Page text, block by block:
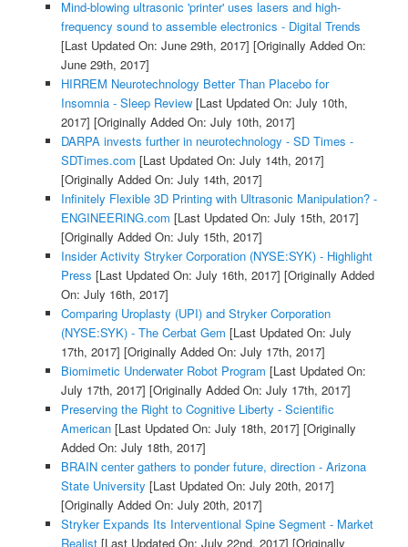
Mind-blowing ultrasonic 'printer' uses lasers and high-
frequency sound to assemble electronics - Digital Trends
[Last Updated On: June 29th, 2017] [Originally Added On:
June 29th, 2017]
HIRREM Neurotechnology Better Than Placebo for
Insomnia - Sleep Review[Last Updated On: July 10th,
2017] [Originally Added On: July 10th, 2017]
DARPA invests further in neurotechnology - SD Times -
SDTimes.com [Last Updated On: July 14th, 2017]
[Originally Added On: July 14th, 2017]
Infinitely Flexible 3D Printing with Ultrasonic Manipulation? -
ENGINEERING.com [Last Updated On: July 15th, 2017]
[Originally Added On: July 15th, 2017]
Insider Activity Stryker Corporation (NYSE:SYK) - Highlight
Press [Last Updated On: July 16th, 2017] [Originally Added
On: July 16th, 2017]
Comparing Uroplasty (UPI) and Stryker Corporation
(NYSE:SYK) - The Cerbat Gem [Last Updated On: July
17th, 2017] [Originally Added On: July 17th, 2017]
Biomimetic Underwater Robot Program [Last Updated On:
July 17th, 2017] [Originally Added On: July 17th, 2017]
Preserving the Right to Cognitive Liberty - Scientific
American[Last Updated On: July 18th, 2017] [Originally
Added On: July 18th, 2017]
BRAIN center gathers to ponder future, direction - Arizona
State University [Last Updated On: July 20th, 2017]
[Originally Added On: July 20th, 2017]
Stryker Expands Its Interventional Spine Segment - Market
Realist[Last Updated On: July 22nd, 2017] [Originally